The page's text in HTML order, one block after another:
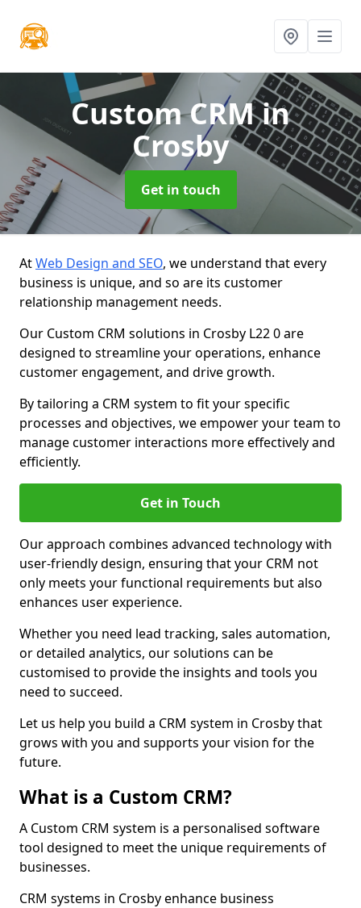
Custom CRMin
Crosby
Get in touch
AtWeb Design and SEO, we understand that every
business is unique, and so are its customer
relationship management needs.
Our Custom CRM solutions in Crosby L22 0 are
designed to streamline your operations, enhance
customer engagement, and drive growth.
By tailoring a CRM system to fit your specific
processes and objectives, we empower your team to
manage customer interactions more effectively and
efficiently.
Get in Touch
Our approach combines advanced technology with
user-friendly design, ensuring that your CRM not
only meets your functional requirements but also
enhances user experience.
Whether you need lead tracking, sales automation,
or detailed analytics, our solutions can be
customised to provide the insights and tools you
need to succeed.
Let us help you build a CRM system in Crosby that
grows with you and supports your vision for the
future.
What is a Custom CRM?
A Custom CRM system is a personalised software
tool designed to meet the unique requirements of
businesses.
CRM systems in Crosby enhance business